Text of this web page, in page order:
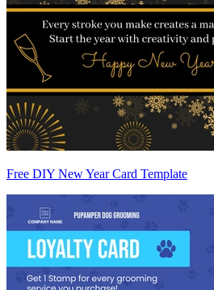
Free DIY New Year Card Template